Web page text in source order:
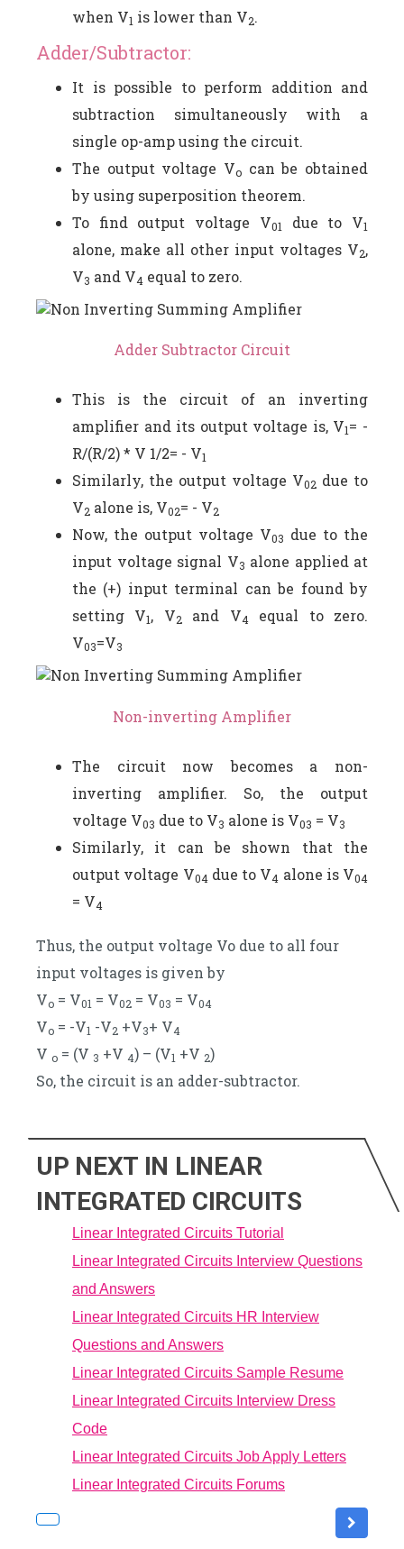
when V1 is lower than V2.
Adder/Subtractor:
It is possible to perform addition and
subtraction simultaneously with a
single op-amp using the circuit.
The output voltage Vo can be obtained
by using superposition theorem.
To find output voltage V01 due to V1
alone, make all other input voltages V2,
V3 and V4 equal to zero.
Adder Subtractor Circuit
This is the circuit of an inverting
amplifier and its output voltage is, V1= -
R/(R/2) * V 1/2= - V1
Similarly, the output voltage V02 due to
V2 alone is, V02= - V2
Now, the output voltage V03 due to the
input voltage signal V3 alone applied at
the (+) input terminal can be found by
setting V1, V2 and V4
equal to zero.
V03=V3
Non-inverting Amplifier
The circuit now becomes a non-
inverting amplifier. So, the output
voltage V03 due to V3 alone is V03 = V3
Similarly, it can be shown that the
output voltage V04 due to V4 alone is V04
= V4
Thus, the output voltage Vo due to all four
input voltages is given by
Vo = V01 = V02 = V03 = V04
Vo = -V1 -V2 +V3+ V4
V o = (V 3 +V 4) – (V1 +V 2)
So, the circuit is an adder-subtractor.
UP NEXT IN LINEAR
INTEGRATED CIRCUITS
Linear Integrated Circuits Tutorial
Linear Integrated Circuits Interview Questions
and Answers
Linear Integrated Circuits HR Interview
Questions and Answers
Linear Integrated Circuits Sample Resume
Linear Integrated Circuits Interview Dress
Code
Linear Integrated Circuits Job Apply Letters
Linear Integrated Circuits Forums